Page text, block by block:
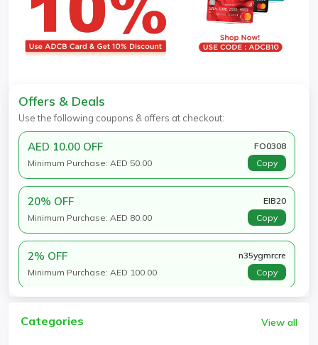
Offers & Deals
Use the following coupons & offers at checkout:
AED 10.00 OFF
Minimum Purchase: AED 50.00
FO0308
Copy
20% OFF
Minimum Purchase: AED 80.00
EIB20
Copy
2% OFF
Minimum Purchase: AED 100.00
n35ygmrcre
Copy
Categories View all